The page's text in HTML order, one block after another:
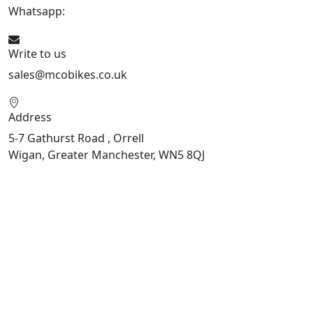
Whatsapp:
Write to us
sales@mcobikes.co.uk
Address
5-7 Gathurst Road , Orrell
Wigan, Greater Manchester, WN5 8QJ